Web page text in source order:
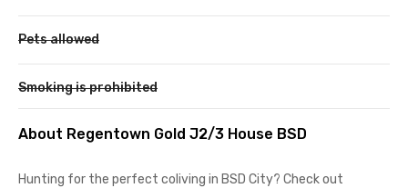
Pets allowed
Smoking is prohibited
About Regentown Gold J2/3 House BSD
Hunting for the perfect coliving in BSD City? Check out